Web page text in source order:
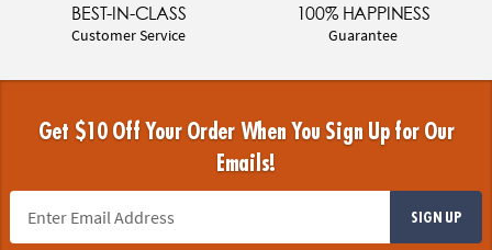
BEST-IN-CLASS
Customer Service
100% HAPPINESS
Guarantee
Get $10 Off Your Order When You Sign Up for Our
Emails!
SIGN UP